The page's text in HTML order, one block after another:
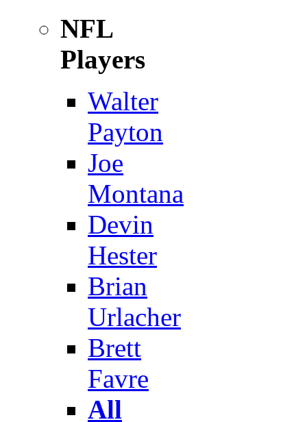
NFL
Players
Walter
Payton
Joe
Montana
Devin
Hester
Brian
Urlacher
Brett
Favre
All